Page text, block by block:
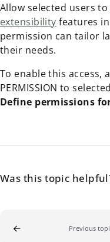
Allow selected users to
extensibility features
permission can tailor
their needs.
To enable this access,
PERMISSION to
Define permissions
Was this topic
Previous